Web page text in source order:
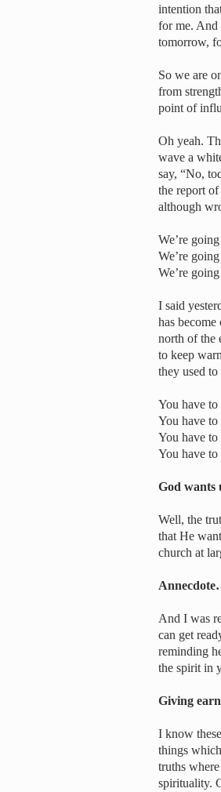
intention
for me. And
tomorrow,
So we are
from
point of
Oh yeah.
wave a
say, “No,
the report
although
We’re
We’re
We’re
I said
has
north of the
to keep
they used
You have
You have to
You have to
You have
God
Well, the
that He
church at
And I was
can get
reminding
the spirit in
Giving
I know
things
truths
spirituality.